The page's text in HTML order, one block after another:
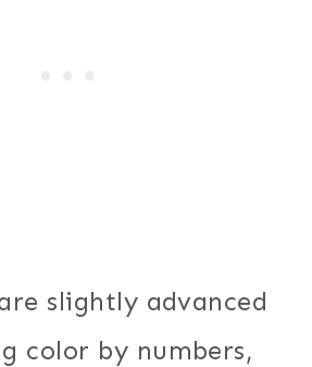
slightly advanced
color by numbers,